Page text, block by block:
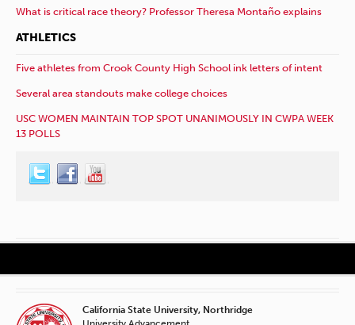
What is critical race theory? Professor Theresa Montaño explains
ATHLETICS
Five athletes from Crook County High School ink letters of intent
Several area standouts make college choices
USC WOMEN MAINTAIN TOP SPOT UNANIMOUSLY IN CWPA WEEK
13 POLLS
California State University, Northridge